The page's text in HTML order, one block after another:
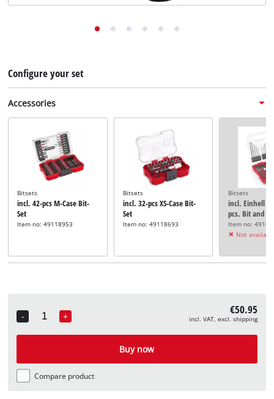
Configure your set
Accessories
Bitsets
incl. 42-pcs M-Case Bit-
Set
Item no: 49118953
Bitsets
incl. 32-pcs XS-Case Bit-
Set
Item no: 49118693
Bitsets
incl. Einhell L-
pcs. Bit and
Item no:
Not
-
Quantity
+ €50.95
incl. VAT, excl. shipping
Buy now
Compare product